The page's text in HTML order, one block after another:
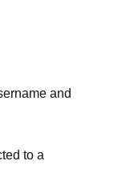
and
to a